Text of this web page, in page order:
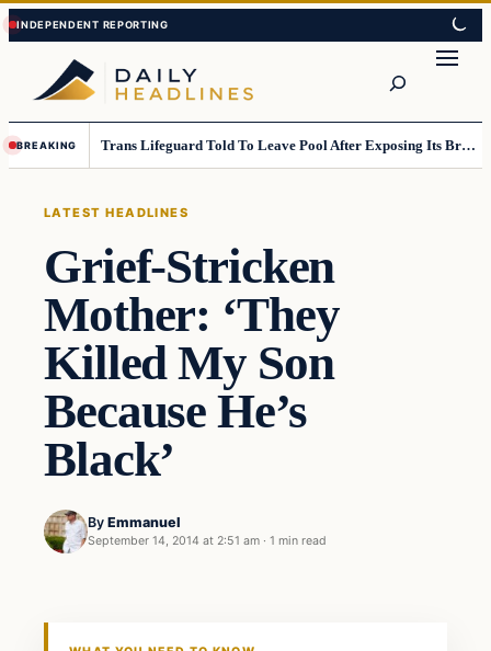
Skip
to
content
Skip
to
content
BREAKING Trans Lifeguard Told To Leave Pool After Exposing Its Breasts To Small Children….
LATEST HEADLINES
Grief-Stricken
Mother: ‘They
Killed My Son
Because He’s
Black’
By Emmanuel
September 14, 2014 at 2:51 am · 1 min read
Latest Headlines